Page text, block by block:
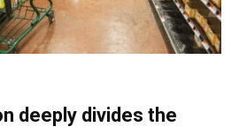
deeply divides the